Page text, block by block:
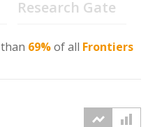
Research Gate
than 69%of all Frontiers